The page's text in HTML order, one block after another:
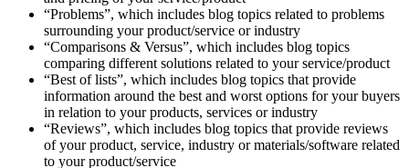
“Problems”, which includes blog topics related to problems
surrounding your product/service or industry
“Comparisons & Versus”, which includes blog topics
comparing different solutions related to your service/product
“Best of lists”, which includes blog topics that provide
information around the best and worst options for your buyers
in relation to your products, services or industry
“Reviews”, which includes blog topics that provide reviews
of your product, service, industry or materials/software related
to your product/service